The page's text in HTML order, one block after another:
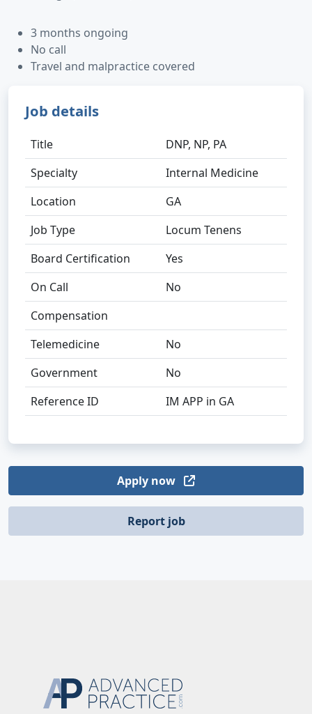
3 months ongoing
No call
Travel and malpractice covered
Job details
Title
DNP, NP, PA
Specialty
Internal Medicine
Location
GA
Job Type
Locum Tenens
Board Certification
Yes
On Call
No
Compensation
Telemedicine
No
Government
No
Reference ID
IM APP in GA
Apply now
Report job